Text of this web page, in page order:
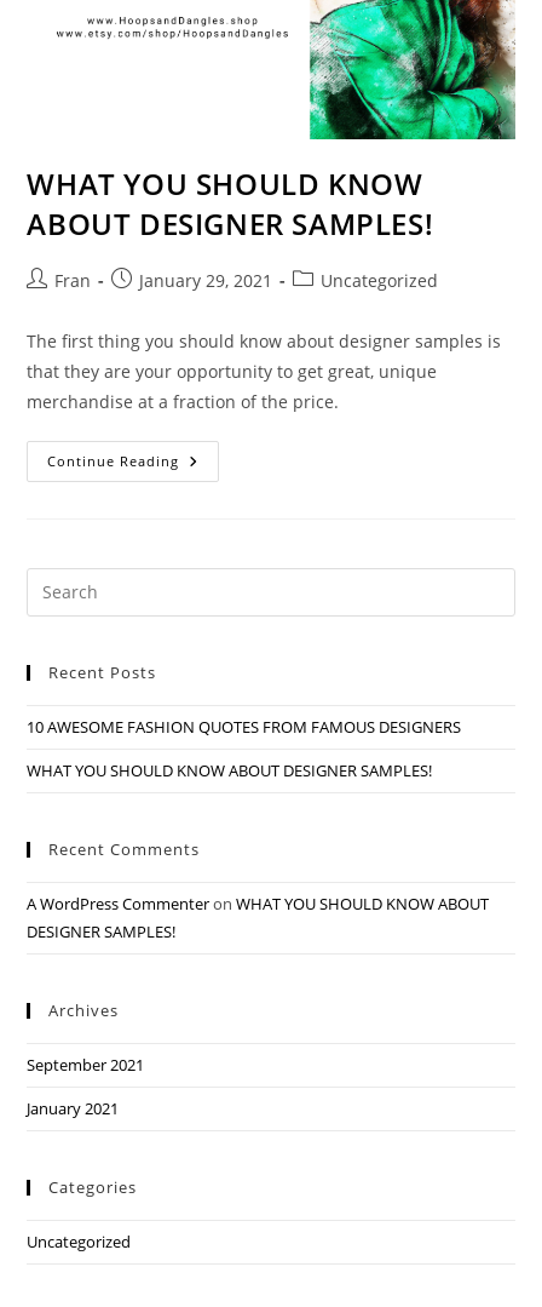
WHAT YOU SHOULD KNOW
ABOUT DESIGNER SAMPLES!
PostFran
PostJanuary 29, 2021
PostUncategorized
The first thing you should know about designer samples is
that they are your opportunity to get great, unique
merchandise at a fraction of the price.
Continue Reading WHAT
YOU
SAMPLES!
Recent Posts
10 AWESOME FASHION QUOTES FROM FAMOUS DESIGNERS
WHAT YOU SHOULD KNOW ABOUT DESIGNER SAMPLES!
Recent Comments
A WordPress CommenteronWHAT YOU SHOULD KNOW ABOUT
DESIGNER SAMPLES!
Archives
September 2021
January 2021
Categories
Uncategorized